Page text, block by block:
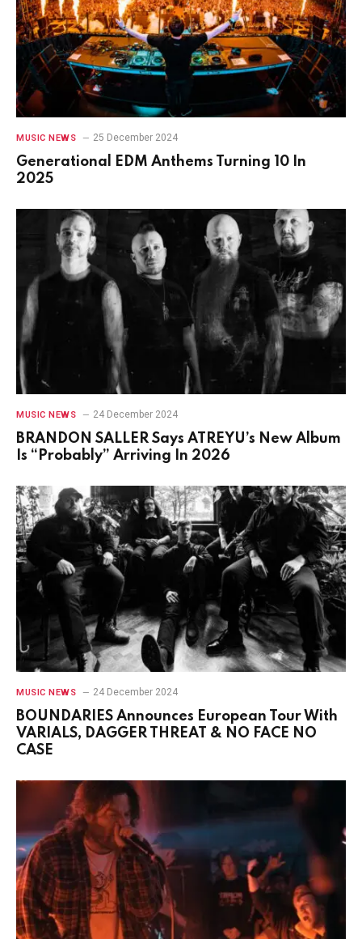
MUSIC NEWS 25 December 2024
Generational EDM Anthems Turning 10 In
2025
MUSIC NEWS 24 December 2024
BRANDON SALLER Says ATREYU’s New Album
Is “Probably” Arriving In 2026
MUSIC NEWS 24 December 2024
BOUNDARIES Announces European Tour With
VARIALS, DAGGER THREAT & NO FACE NO
CASE